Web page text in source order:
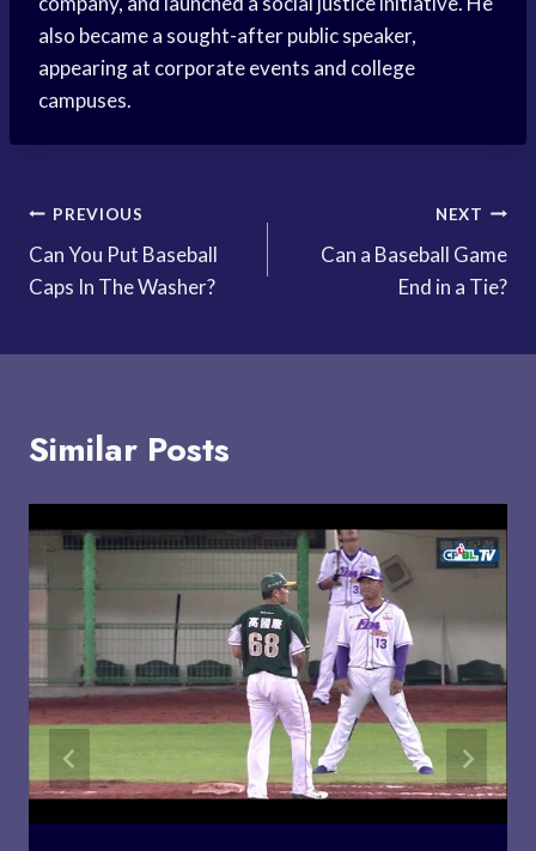
also became a sought-after public speaker,
appearing at corporate events and college
campuses.
Post
navigation
PREVIOUS
Can You Put Baseball
Caps In The Washer?
NEXT
Can a Baseball Game
End in a Tie?
Similar Posts